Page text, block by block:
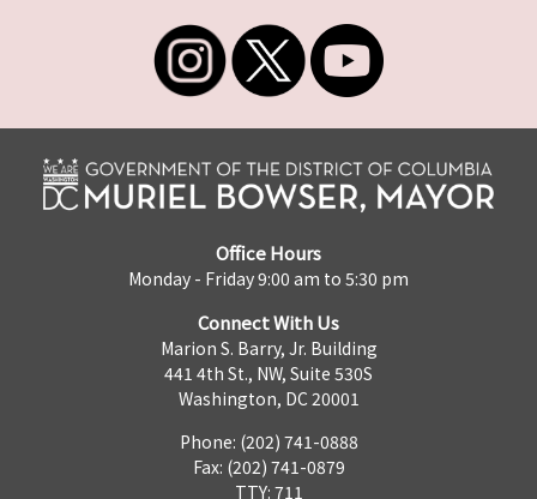
Office Hours
Monday - Friday 9:00 am to 5:30 pm
Connect With Us
Marion S. Barry, Jr. Building
441 4th St., NW, Suite 530S
Washington, DC 20001
Phone: (202) 741-0888
Fax: (202) 741-0879
TTY: 711